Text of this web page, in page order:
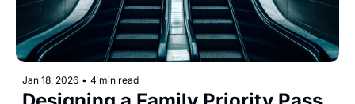
Jan 18, 2026 • 4 min read